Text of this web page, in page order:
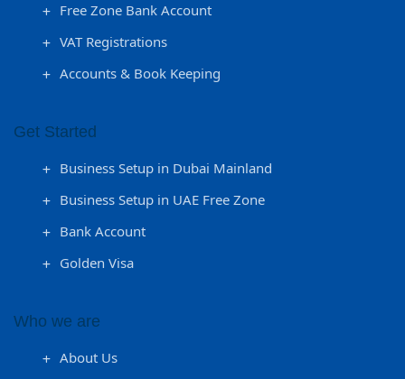
Free Zone Bank Account
VAT Registrations
Accounts & Book Keeping
Get Started
Business Setup in Dubai Mainland
Business Setup in UAE Free Zone
Bank Account
Golden Visa
Who we are
About Us